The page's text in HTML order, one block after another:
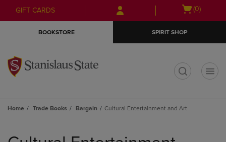
Skip
to
Skip
to
menu
GIFT CARDS
Open
(0)
BOOKSTORE SPIRIT SHOP
Home Trade Books Bargain Cultural Entertainment and Art